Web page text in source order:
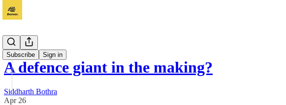
Subscribe Sign in
Vichaar
A defence giant in the making?
Siddharth Bothra
Apr 26